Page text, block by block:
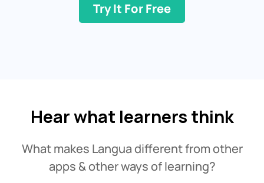
Try It For Free
Hear what learners think
What makes Langua different from other
apps & other ways of learning?